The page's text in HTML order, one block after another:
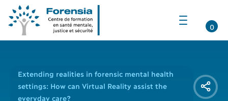
0
la
navigation
site
Extending realities in forensic mental health
settings: How can Virtual Reality assist the
everyday care?